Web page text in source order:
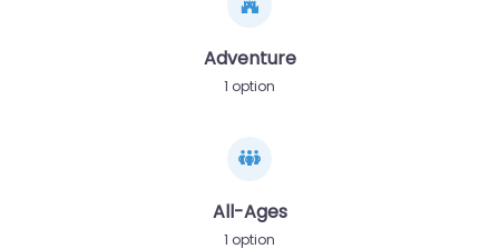
Adventure
1 option
All-Ages
1 option